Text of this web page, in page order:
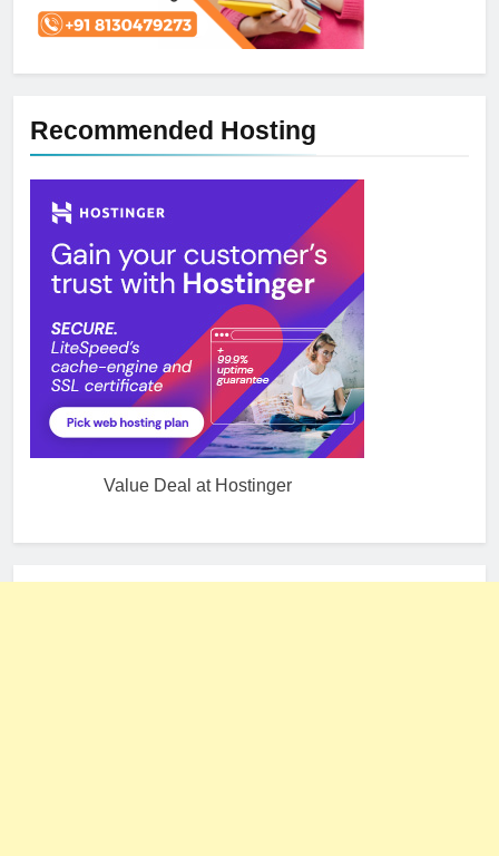
Recommended Hosting
Value Deal at Hostinger